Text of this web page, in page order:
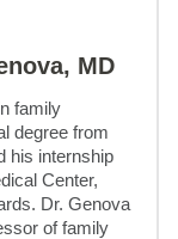
MD
family
degree from
his internship
Center,
Dr. Genova
of family